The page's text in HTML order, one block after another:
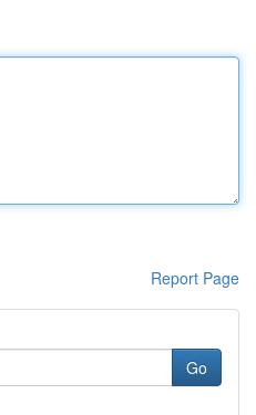
Report Page
Go